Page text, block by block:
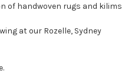
of handwoven rugs and kilims
at our Rozelle, Sydney